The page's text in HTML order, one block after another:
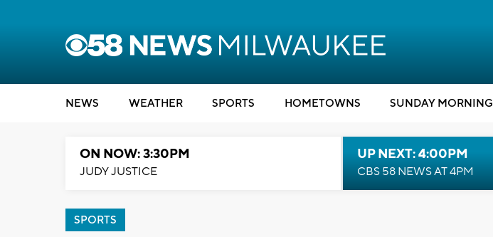
NEWS WEATHER SPORTS HOMETOWNS SUNDAY MORNING
ON NOW: 3:30PM
JUDY JUSTICE
UP NEXT: 4:00PM
CBS 58 NEWS AT 4PM
SPORTS